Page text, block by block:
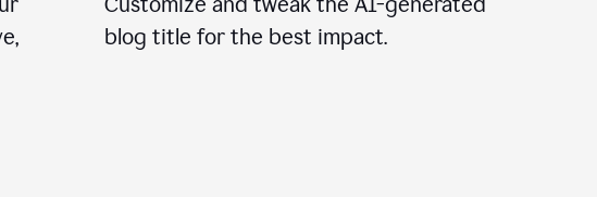
blog title for the best impact.